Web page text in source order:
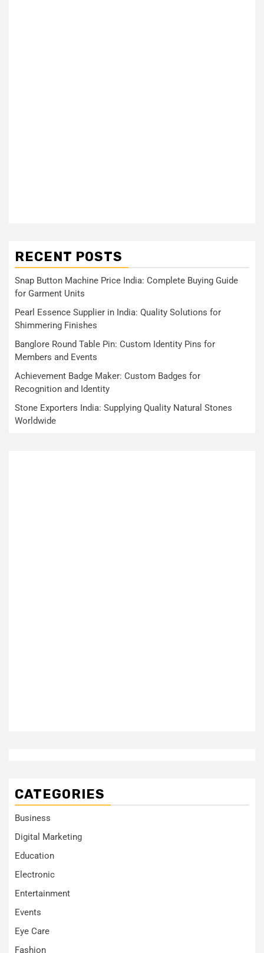
RECENT POSTS
Snap Button Machine Price India: Complete Buying Guide
for Garment Units
Pearl Essence Supplier in India: Quality Solutions for
Shimmering Finishes
Banglore Round Table Pin: Custom Identity Pins for
Members and Events
Achievement Badge Maker: Custom Badges for
Recognition and Identity
Stone Exporters India: Supplying Quality Natural Stones
Worldwide
CATEGORIES
Business
Digital Marketing
Education
Electronic
Entertainment
Events
Eye Care
Fashion